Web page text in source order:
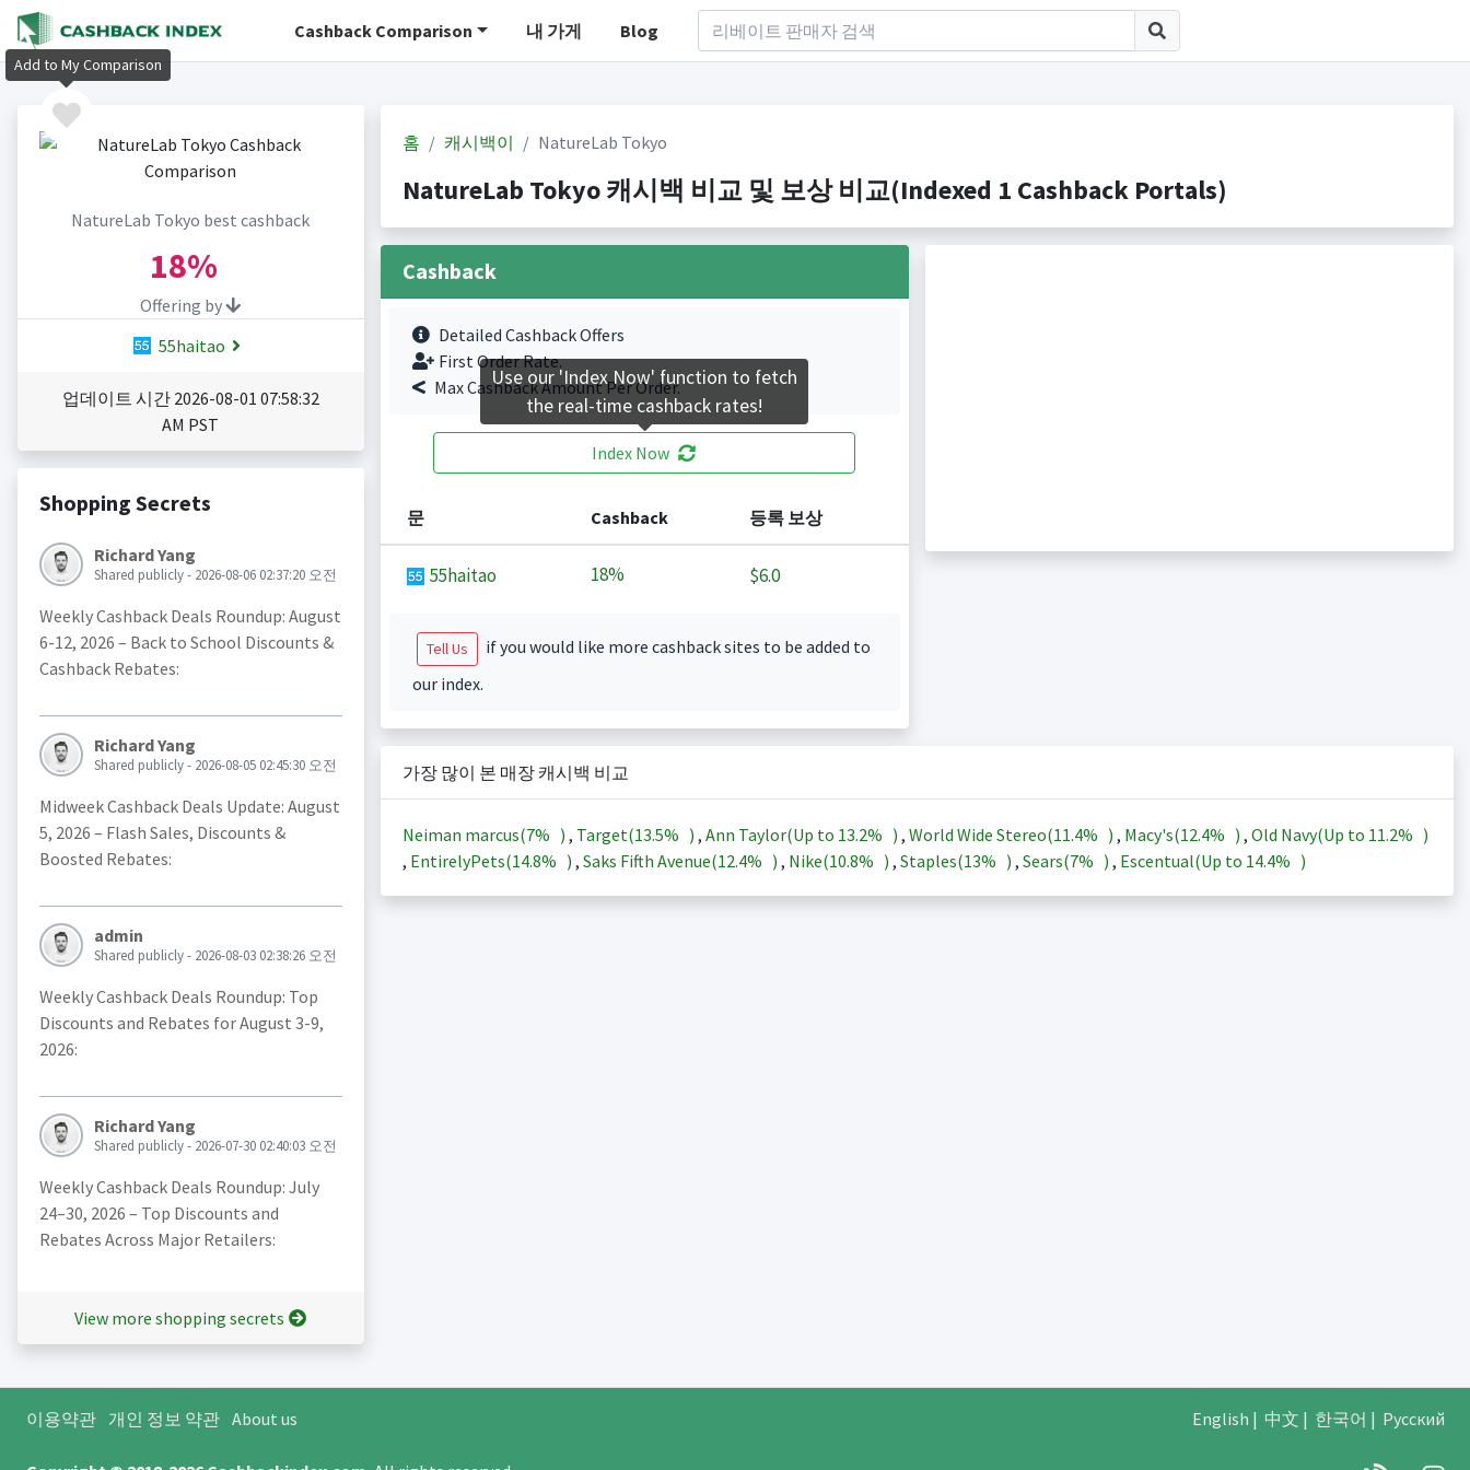
Cashback Comparison 내 가게 Blog
NatureLab Tokyo best cashback
18%
Offering by
55haitao
업데이트 시간 2026-08-01 07:58:32
AM PST
Shopping Secrets
Richard Yang
Shared publicly - 2026-08-06 02:37:20 오전
Weekly Cashback Deals Roundup: August
6-12, 2026 – Back to School Discounts &
Cashback Rebates:
Richard Yang
Shared publicly - 2026-08-05 02:45:30 오전
Midweek Cashback Deals Update: August
5, 2026 – Flash Sales, Discounts &
Boosted Rebates:
admin
Shared publicly - 2026-08-03 02:38:26 오전
Weekly Cashback Deals Roundup: Top
Discounts and Rebates for August 3-9,
2026:
Richard Yang
Shared publicly - 2026-07-30 02:40:03 오전
Weekly Cashback Deals Roundup: July
24–30, 2026 – Top Discounts and
Rebates Across Major Retailers:
View more shopping secrets
홈 캐시백이 NatureLab Tokyo
NatureLab Tokyo 캐시백 비교 및 보상 비교(Indexed 1 Cashback Portals)
Cashback
Detailed Cashback Offers
First Order Rate.
Max Cashback Amount Per Order.
Index Now
문 Cashback 등록 보상
55haitao 18% $6.0
Tell Us
if you would like more cashback sites to be added to
our index.
가장 많이 본 매장 캐시백 비교
Neiman marcus(7% ) , Target(13.5% ) , Ann Taylor(Up to 13.2% ) , World Wide Stereo(11.4% ) , Macy's(12.4% ) , Old Navy(Up to 11.2% )
, EntirelyPets(14.8% ) , Saks Fifth Avenue(12.4% ) , Nike(10.8% ) , Staples(13% ) , Sears(7% ) , Escentual(Up to 14.4% )
이용약관 개인 정보 약관 About us English | 中文 | 한국어 | Русский
Add to My Comparison
Use our 'Index Now' function to fetch
the real-time cashback rates!